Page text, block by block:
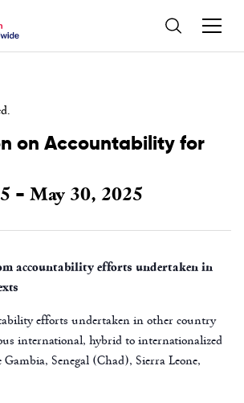
on Accountability for
- May 30, 2025
accountability efforts undertaken in
efforts undertaken in other country
international, hybrid to internationalized
Senegal (Chad), Sierra Leone,